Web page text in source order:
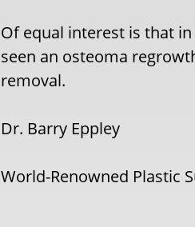
Of equal interest is that
seen an osteoma
removal.
Dr. Barry Eppley
World-Renowned Plastic